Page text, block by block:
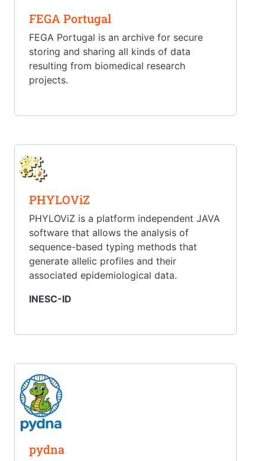
FEGA Portugal
FEGA Portugal is an archive for secure
storing and sharing all kinds of data
resulting from biomedical research
projects.
PHYLOViZ
PHYLOViZ is a platform independent JAVA
software that allows the analysis of
sequence-based typing methods that
generate allelic profiles and their
associated epidemiological data.
INESC-ID
pydna